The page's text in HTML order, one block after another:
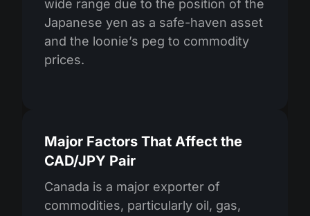
wide range due to the position of the
Japanese yen as a safe-haven asset
and the loonie’s peg to commodity
prices.
Major Factors That Affect the
CAD/JPY Pair
Canada is a major exporter of
commodities, particularly oil, gas,